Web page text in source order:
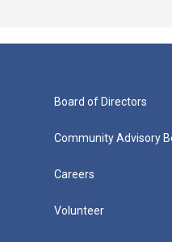
Board of Directors
Community Advisory
Careers
Volunteer